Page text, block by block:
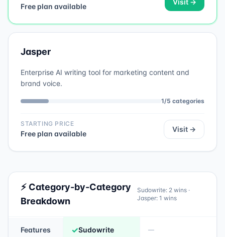
Free plan available
Visit →
Jasper
Enterprise AI writing tool for marketing content and
brand voice.
1/5 categories
STARTING PRICE
Free plan available
Visit →
⚡ Category-by-Category
Breakdown
Sudowrite: 2wins ·
Jasper: 1 wins
Features ✓Sudowrite —